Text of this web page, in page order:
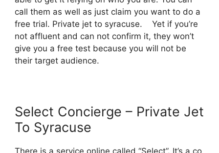
call them as well as just claim you want to do a
free trial. Private jet to syracuse. Yet if you’re
not affluent and can not confirm it, they won’t
give you a free test because you will not be
their target audience.
Select Concierge – Private Jet
To Syracuse
There is a service online called “Select”. It’s a co